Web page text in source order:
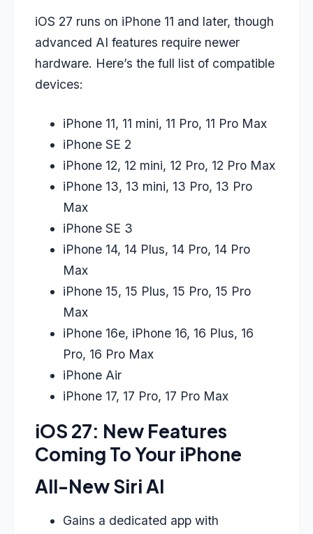
iOS 27 runs on iPhone 11 and later, though
advanced AI features require newer
hardware. Here’s the full list of compatible
devices:
iPhone 11, 11 mini, 11 Pro, 11 Pro Max
iPhone SE 2
iPhone 12, 12 mini, 12 Pro, 12 Pro Max
iPhone 13, 13 mini, 13 Pro, 13 Pro
Max
iPhone SE 3
iPhone 14, 14 Plus, 14 Pro, 14 Pro
Max
iPhone 15, 15 Plus, 15 Pro, 15 Pro
Max
iPhone 16e, iPhone 16, 16 Plus, 16
Pro, 16 Pro Max
iPhone Air
iPhone 17, 17 Pro, 17 Pro Max
iOS 27: New Features
Coming To Your iPhone
All-New Siri AI
Gains a dedicated app with